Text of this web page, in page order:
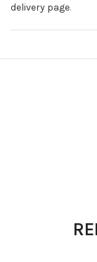
delivery page.